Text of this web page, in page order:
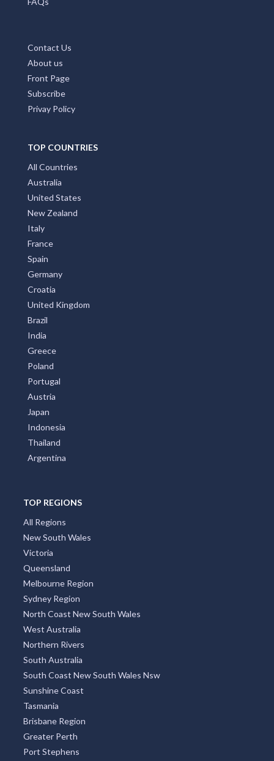
Contact Us
About us
Front Page
Subscribe
Privay Policy
TOP COUNTRIES
All Countries
Australia
United States
New Zealand
Italy
France
Spain
Germany
Croatia
United Kingdom
Brazil
India
Greece
Poland
Portugal
Austria
Japan
Indonesia
Thailand
Argentina
TOP REGIONS
All Regions
New South Wales
Victoria
Queensland
Melbourne Region
Sydney Region
North Coast New South Wales
West Australia
Northern Rivers
South Australia
South Coast New South Wales Nsw
Sunshine Coast
Tasmania
Brisbane Region
Greater Perth
Port Stephens